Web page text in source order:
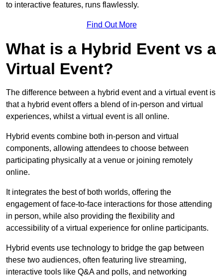
to interactive features, runs flawlessly.
Find Out More
What is a Hybrid Event vs a
Virtual Event?
The difference between a hybrid event and a virtual event is
that a hybrid event offers a blend of in-person and virtual
experiences, whilst a virtual event is all online.
Hybrid events combine both in-person and virtual
components, allowing attendees to choose between
participating physically at a venue or joining remotely
online.
It integrates the best of both worlds, offering the
engagement of face-to-face interactions for those attending
in person, while also providing the flexibility and
accessibility of a virtual experience for online participants.
Hybrid events use technology to bridge the gap between
these two audiences, often featuring live streaming,
interactive tools like Q&A and polls, and networking